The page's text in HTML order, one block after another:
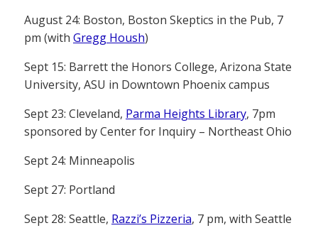
August 24: Boston, Boston Skeptics in the Pub, 7
pm (with Gregg Housh)
Sept 15: Barrett the Honors College, Arizona State
University, ASU in Downtown Phoenix campus
Sept 23: Cleveland, Parma Heights Library, 7pm
sponsored by Center for Inquiry – Northeast Ohio
Sept 24: Minneapolis
Sept 27: Portland
Sept 28: Seattle, Razzi’s Pizzeria, 7 pm, with Seattle